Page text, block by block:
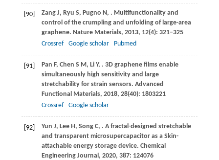
[90] ZangJ, Ryu S, Pugno N , . Multifunctionality and
control of the crumpling and unfolding of large-area
graphene. Nature Materials, 2013, 12(4): 321–325
Crossref
Google scholar Pubmed
[91] Pan F, Chen S M , Li Y, . 3D graphene films enable
simultaneously high sensitivity and large
stretchability for strain sensors. Advanced
Functional Materials, 2018, 28(40): 1803221
Crossref
Google scholar
[92] Yun J, Lee H , SongC, . A fractal-designed stretchable
and transparent microsupercapacitor as a Skin-
attachable energy storage device. Chemical
Engineering Journal , 2020, 387: 124076